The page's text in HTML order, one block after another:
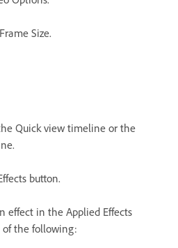
Size.
Quick view timeline or the
button.
effect in the Applied Effects
of the following: